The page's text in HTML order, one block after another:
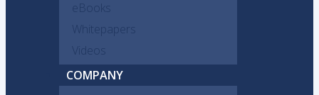
eBooks
Whitepapers
Videos
COMPANY